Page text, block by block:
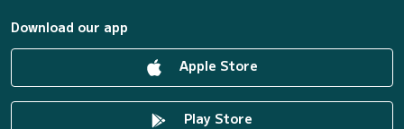
Download our app
Apple Store
Play Store